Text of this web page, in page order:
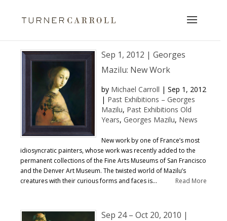
Sep 1, 2012 | Georges
Mazilu: New Work
by Michael Carroll | Sep 1, 2012
| Past Exhibitions – Georges
Mazilu, Past Exhibitions Old
Years, Georges Mazilu, News
New work by one of France’s most
idiosyncratic painters, whose work was recently added to the
permanent collections of the Fine Arts Museums of San Francisco
and the Denver Art Museum. The twisted world of Mazilu’s
creatures with their curious forms and faces is...
Read More
Sep 24 – Oct 20, 2010 |